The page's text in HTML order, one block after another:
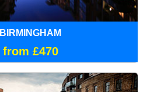
BIRMINGHAM
from £470